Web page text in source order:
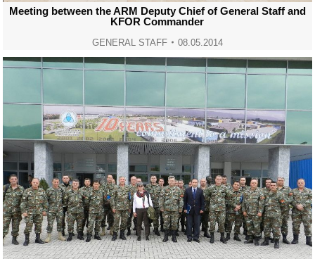
Meeting between the ARM Deputy Chief of General Staff and
KFOR Commander
GENERAL STAFF 08.05.2014